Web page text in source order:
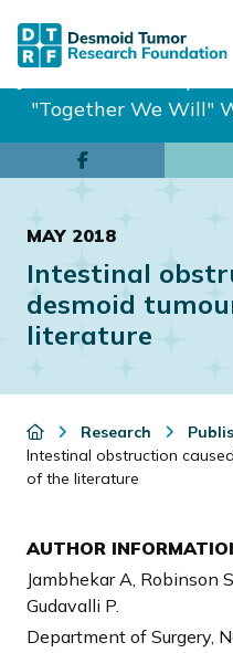
"Together We Will"
content
MAY 2018
Intestinal
desmoid
literature
Research
Intestinal obstruction
of the literature
AUTHOR
Jambhekar A, Robinson
Gudavalli P.
Department of Surgery,